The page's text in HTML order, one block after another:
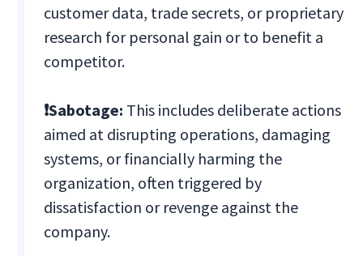
customer data, trade secrets, or proprietary
research for personal gain or to benefit a
competitor.
❗Sabotage: This includes deliberate actions
aimed at disrupting operations, damaging
systems, or financially harming the
organization, often triggered by
dissatisfaction or revenge against the
company.